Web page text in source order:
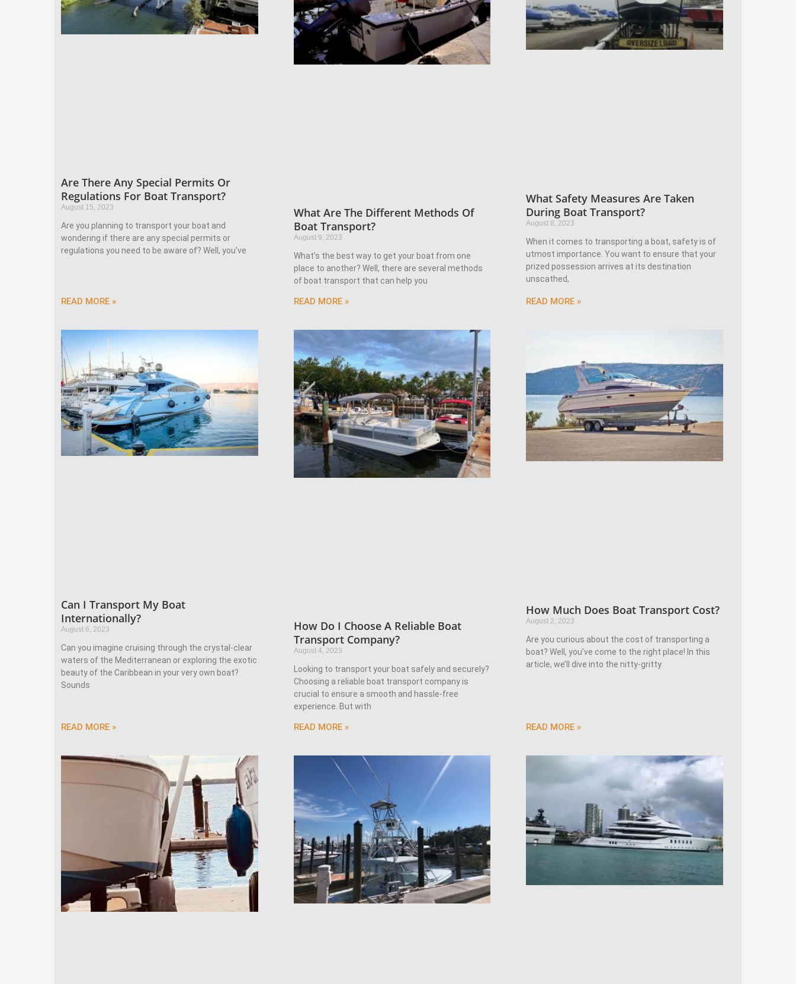
Are There Any Special Permits Or
Regulations For Boat Transport?
August 15, 2023
Are you planning to transport your boat and
wondering if there are any special permits or
regulations you need to be aware of? Well, you’ve
READ MORE »
What Are The Different Methods Of
Boat Transport?
August 9, 2023
What’s the best way to get your boat from one
place to another? Well, there are several methods
of boat transport that can help you
READ MORE »
What Safety Measures Are Taken
During Boat Transport?
August 8, 2023
When it comes to transporting a boat, safety is of
utmost importance. You want to ensure that your
prized possession arrives at its destination
unscathed,
READ MORE »
Can I Transport My Boat
Internationally?
August 6, 2023
Can you imagine cruising through the crystal-clear
waters of the Mediterranean or exploring the exotic
beauty of the Caribbean in your very own boat?
Sounds
READ MORE »
How Do I Choose A Reliable Boat
Transport Company?
August 4, 2023
Looking to transport your boat safely and securely?
Choosing a reliable boat transport company is
crucial to ensure a smooth and hassle-free
experience. But with
READ MORE »
How Much Does Boat Transport Cost?
August 2, 2023
Are you curious about the cost of transporting a
boat? Well, you’ve come to the right place! In this
article, we’ll dive into the nitty-gritty
READ MORE »